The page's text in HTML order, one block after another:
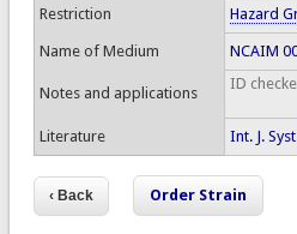
Restriction Hazard
Name of Medium NCAIM
Notes and applications
ID
Literature Int. J.
Order Strain